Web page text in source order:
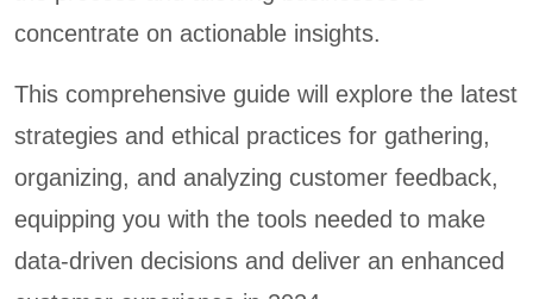
concentrate on actionable insights.
This comprehensive guide will explore the latest
strategies and ethical practices for gathering,
organizing, and analyzing customer feedback,
equipping you with the tools needed to make
data-driven decisions and deliver an enhanced